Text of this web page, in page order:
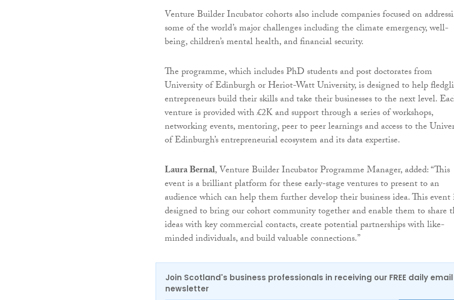
Venture Builder Incubator cohorts also include companies focused on
some of the world’s major challenges including the climate emergency, well-
being, children’s mental health, and financial security.
The programme, which includes PhD students and post doctorates from
University of Edinburgh or Heriot-Watt University, is designed to help
entrepreneurs build their skills and take their businesses to the next level.
venture is provided with £2K and support through a series of workshops,
networking events, mentoring, peer to peer learnings and access to the
of Edinburgh’s entrepreneurial ecosystem and its data expertise.
Laura Bernal, Venture Builder Incubator Programme Manager, added: “This
event is a brilliant platform for these early-stage ventures to present to an
audience which can help them further develop their business idea. This event
designed to bring our cohort community together and enable them to share
ideas with key commercial contacts, create potential partnerships with like-
minded individuals, and build valuable connections.”
Join Scotland's business professionals in receiving our FREE daily email
newsletter